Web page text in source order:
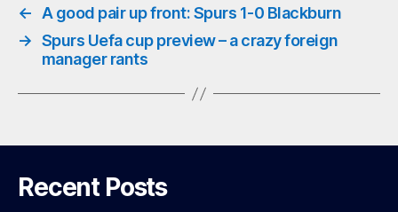
←
A good pair up front: Spurs 1-0 Blackburn
→ Spurs Uefa cup preview – a crazy foreign
manager rants
Recent Posts